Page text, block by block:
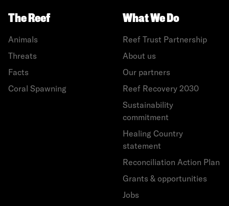
The Reef
Animals
Threats
Facts
Coral Spawning
What We Do
Reef Trust Partnership
About us
Our partners
Reef Recovery 2030
Sustainability
commitment
Healing Country
statement
Reconciliation Action Plan
Grants & opportunities
Jobs